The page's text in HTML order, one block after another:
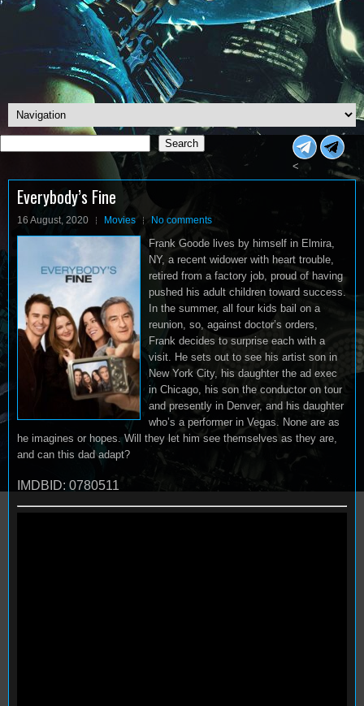
Search
Search
<
Everybody’s Fine
16 August, 2020 Movies No comments
Frank Goode lives by himself in Elmira,
NY, a recent widower with heart trouble,
retired from a factory job, proud of having
pushed his adult children toward success.
In the summer, all four kids bail on a
reunion, so, against doctor’s orders,
Frank decides to surprise each with a
visit. He sets out to see his artist son in
New York City, his daughter the ad exec
in Chicago, his son the conductor on tour
and presently in Denver, and his daughter
who’s a performer in Vegas. None are as
he imagines or hopes. Will they let him see themselves as they are,
and can this dad adapt?
IMDBID: 0780511